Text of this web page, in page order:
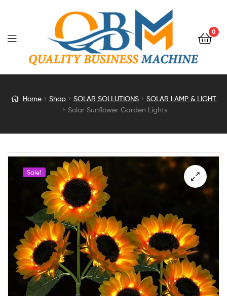
0
Solar
Lights
Home Shop SOLAR SOLLUTIONS
SOLAR LAMP & LIGHT
Solar Sunflower Garden Lights
Sale!